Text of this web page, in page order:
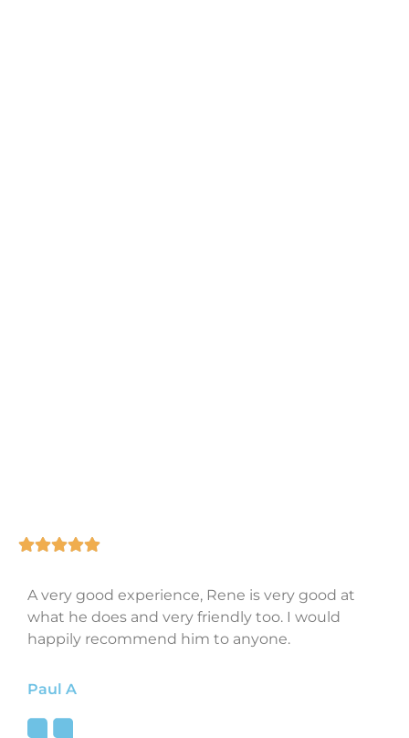
A very good experience, Rene is very good at
what he does and very friendly too. I would
happily recommend him to anyone.
Paul A